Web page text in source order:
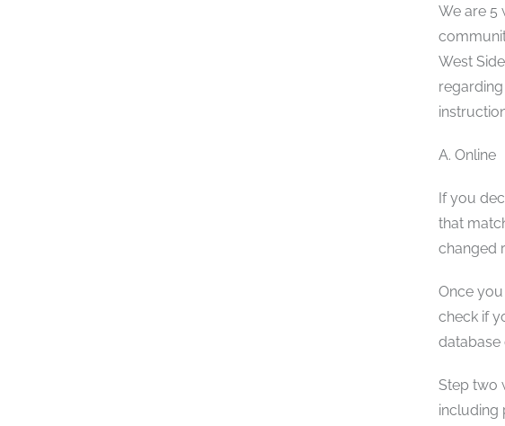
We are 5
West
A. Online
If you
that
changed
Once
check if
database
Step two
including